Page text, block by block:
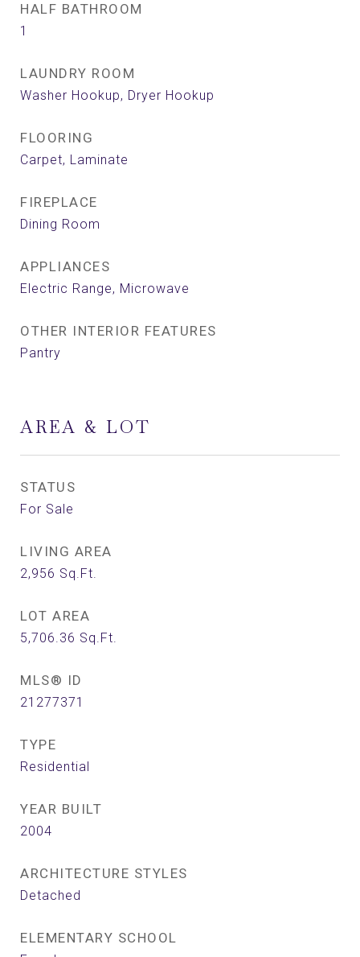
HALF BATHROOM
1
LAUNDRY ROOM
Washer Hookup, Dryer Hookup
FLOORING
Carpet, Laminate
FIREPLACE
Dining Room
APPLIANCES
Electric Range, Microwave
OTHER INTERIOR FEATURES
Pantry
AREA & LOT
STATUS
For Sale
LIVING AREA
2,956 Sq.Ft.
LOT AREA
5,706.36 Sq.Ft.
MLS® ID
21277371
TYPE
Residential
YEAR BUILT
2004
ARCHITECTURE STYLES
Detached
ELEMENTARY SCHOOL